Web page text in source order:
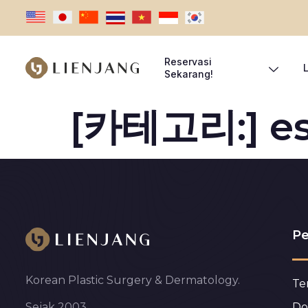
Reservasi
Sekarang!
[카테고리:]
Korean Plastic Surgery & Dermatology.